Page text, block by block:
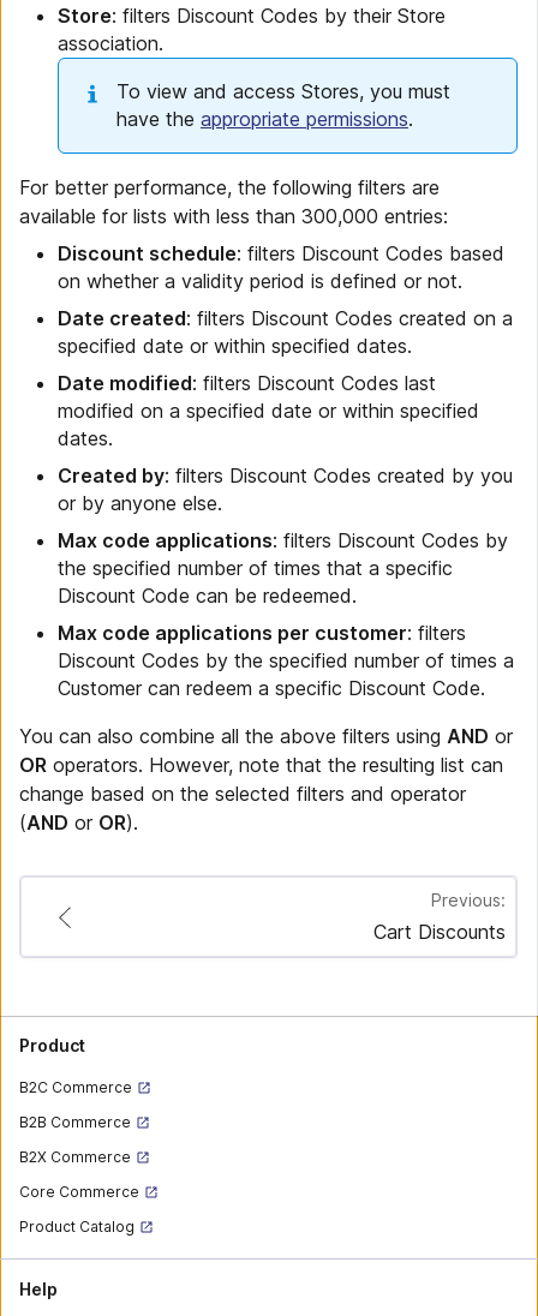
Store: filters Discount Codes by their Store
association.
To view and access Stores, you must
have the appropriate permissions.
For better performance, the following filters are
available for lists with less than 300,000 entries:
Discount schedule: filters Discount Codes based
on whether a validity period is defined or not.
Date created: filters Discount Codes created on a
specified date or within specified dates.
Date modified: filters Discount Codes last
modified on a specified date or within specified
dates.
Created by: filters Discount Codes created by you
or by anyone else.
Max code applications: filters Discount Codes by
the specified number of times that a specific
Discount Code can be redeemed.
Max code applications per customer: filters
Discount Codes by the specified number of times a
Customer can redeem a specific Discount Code.
You can also combine all the above filters using AND or
OR operators. However, note that the resulting list can
change based on the selected filters and operator
(AND or OR).
Previous:
Cart Discounts
Product
B2C Commerce
B2B Commerce
B2X Commerce
Core Commerce
Product Catalog
Help